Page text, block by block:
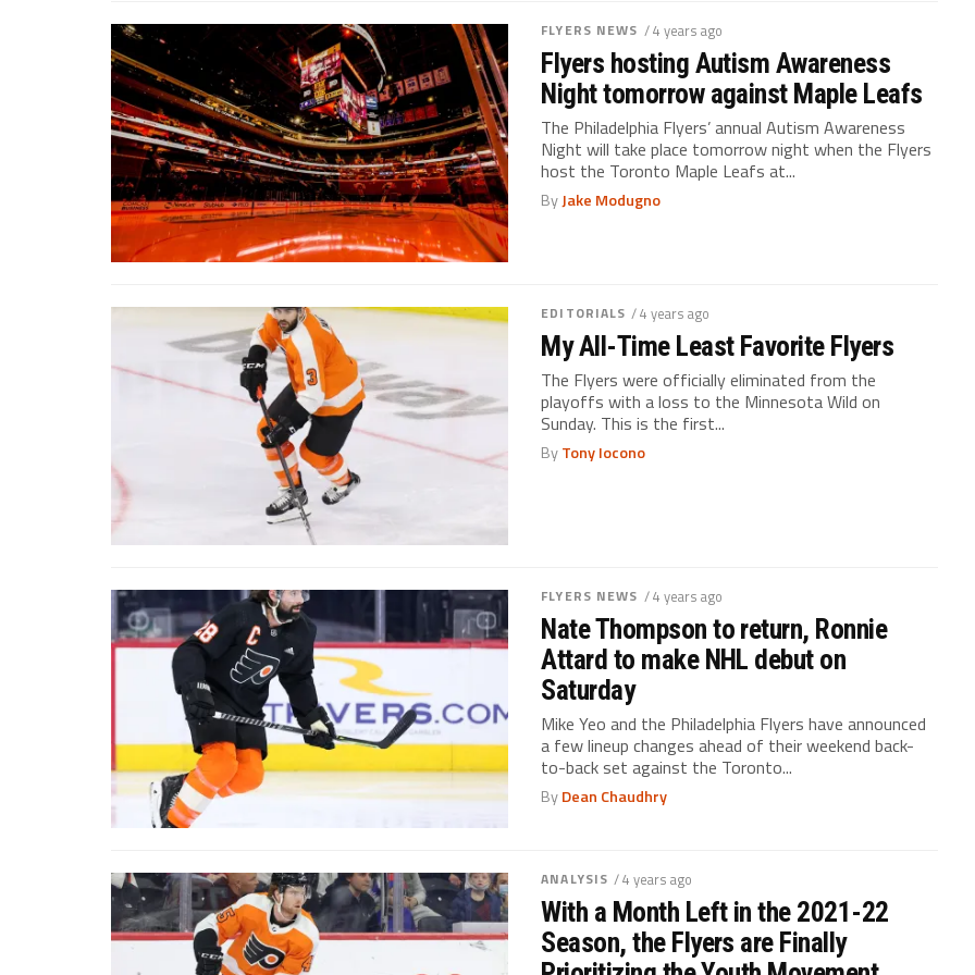
FLYERS NEWS / 4 years ago
Flyers hosting Autism Awareness
Night tomorrow against Maple Leafs
The Philadelphia Flyers’ annual Autism Awareness
Night will take place tomorrow night when the Flyers
host the Toronto Maple Leafs at...
ByJake Modugno
EDITORIALS / 4 years ago
My All-Time Least Favorite Flyers
The Flyers were officially eliminated from the
playoffs with a loss to the Minnesota Wild on
Sunday. This is the first...
ByTony Iocono
FLYERS NEWS / 4 years ago
Nate Thompson to return, Ronnie
Attard to make NHL debut on
Saturday
Mike Yeo and the Philadelphia Flyers have announced
a few lineup changes ahead of their weekend back-
to-back set against the Toronto...
ByDean Chaudhry
ANALYSIS / 4 years ago
With a Month Left in the 2021-22
Season, the Flyers are Finally